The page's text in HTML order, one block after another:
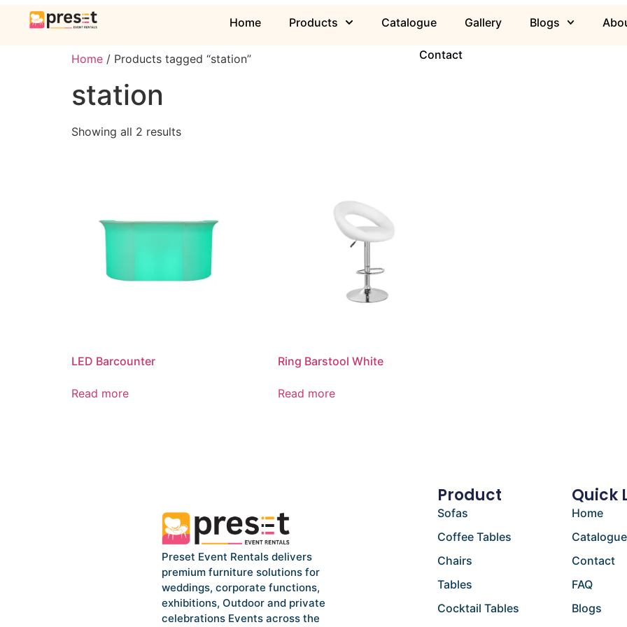
Home Products Catalogue Gallery Blogs
Contact
Home / Products tagged “station”
station
Showing all 2 results
LED Barcounter
Read more
Ring Barstool White
Read more
Preset Event Rentals delivers
premium furniture solutions for
weddings, corporate functions,
exhibitions, Outdoor and private
celebrations Events across the
Product
Sofas
Coffee Tables
Chairs
Tables
Cocktail Tables
Quick
Home
Catalogue
Contact
FAQ
Blogs